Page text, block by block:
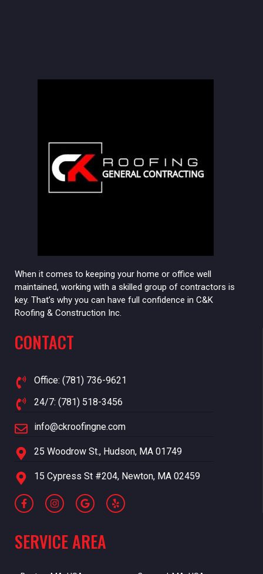
When it comes to keeping your home or office well
maintained, working with a skilled group of contractors is
key. That’s why you can have full confidence in C&K
Roofing & Construction Inc.
CONTACT
Office: (781) 736-9621
24/7: (781) 518-3456
info@ckroofingne.com
25 Woodrow St., Hudson, MA 01749
15 Cypress St #204, Newton, MA 02459
SERVICE AREA